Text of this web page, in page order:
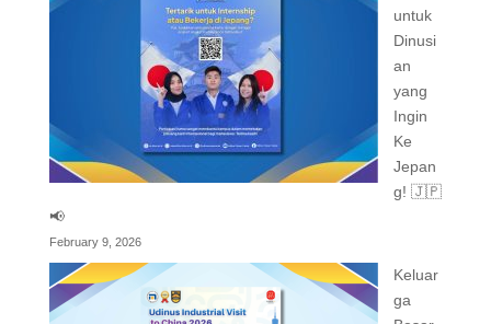
untuk
Dinusi
an
yang
Ingin
Ke
Jepan
g! 🇯🇵
📢
February 9, 2026
Keluar
ga